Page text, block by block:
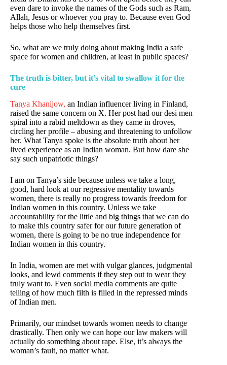
even dare to invoke the names of the Gods such as Ram,
Allah, Jesus or whoever you pray to. Because even God
helps those who help themselves first.
So, what are we truly doing about making India a safe
space for women and children, at least in public spaces?
The truth is bitter, but it’s vital to swallow it for the
cure
Tanya Khanijow, an Indian influencer living in Finland,
raised the same concern on X. Her post had our desi men
spiral into a rabid meltdown as they came in droves,
circling her profile – abusing and threatening to unfollow
her. What Tanya spoke is the absolute truth about her
lived experience as an Indian woman. But how dare she
say such unpatriotic things?
I am on Tanya’s side because unless we take a long,
good, hard look at our regressive mentality towards
women, there is really no progress towards freedom for
Indian women in this country. Unless we take
accountability for the little and big things that we can do
to make this country safer for our future generation of
women, there is going to be no true independence for
Indian women in this country.
In India, women are met with vulgar glances, judgmental
looks, and lewd comments if they step out to wear they
truly want to. Even social media comments are quite
telling of how much filth is filled in the repressed minds
of Indian men.
Primarily, our mindset towards women needs to change
drastically. Then only we can hope our law makers will
actually do something about rape. Else, it’s always the
woman’s fault, no matter what.